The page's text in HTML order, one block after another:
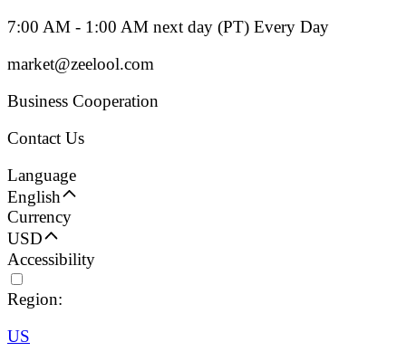
7:00 AM - 1:00 AM next day (PT) Every Day
market@zeelool.com
Business Cooperation
Contact Us
Language
English
Currency
USD
Accessibility
Region:
US